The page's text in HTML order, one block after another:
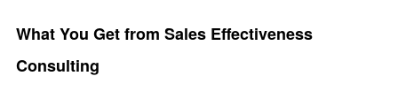
What You Get from Sales Effectiveness
Consulting